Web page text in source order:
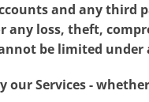
and any
loss, theft,
be limited under
Services -